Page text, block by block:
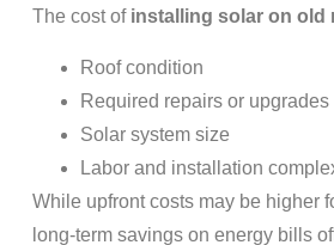
The cost of installing solar on old
Roof condition
Required repairs or upgrades
Solar system size
Labor and installation
While upfront costs may be higher
long-term savings on energy bills